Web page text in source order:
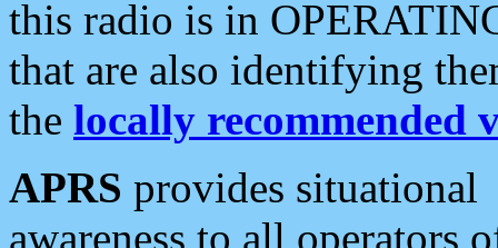
this radio is in
that are also identifying
the locally recommended
APRS provides situational
awareness to all operators